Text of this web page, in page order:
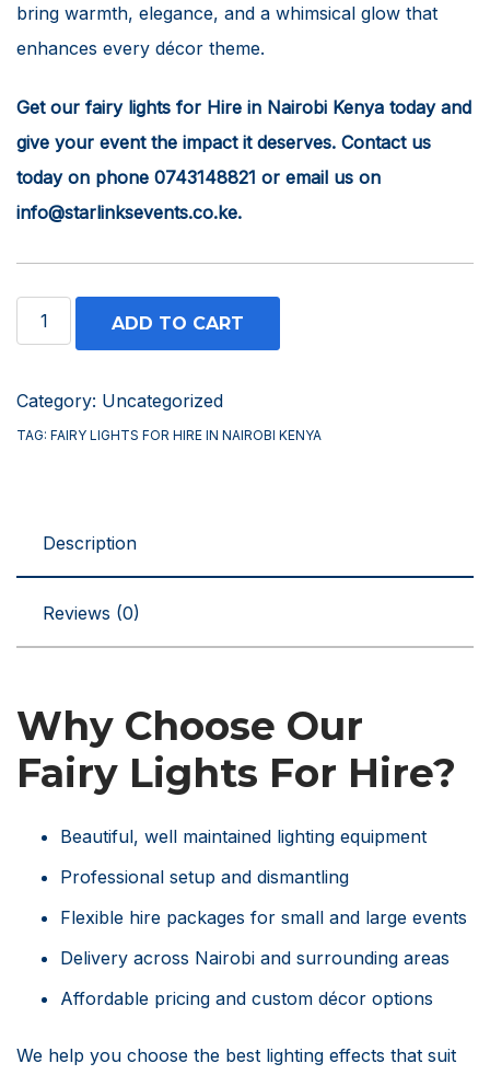
bring warmth, elegance, and a whimsical glow that
enhances every décor theme.
Get our fairy lights for Hire in Nairobi Kenya today and
give your event the impact it deserves. Contact us
today on phone 0743148821 or email us on
info@starlinksevents.co.ke.
Fairy
Lights
ADD TO CART
Category: Uncategorized
TAG: FAIRY LIGHTS FOR HIRE IN NAIROBI KENYA
Description
Reviews (0)
Why Choose Our
Fairy Lights For Hire?
Beautiful, well maintained lighting equipment
Professional setup and dismantling
Flexible hire packages for small and large events
Delivery across Nairobi and surrounding areas
Affordable pricing and custom décor options
We help you choose the best lighting effects that suit